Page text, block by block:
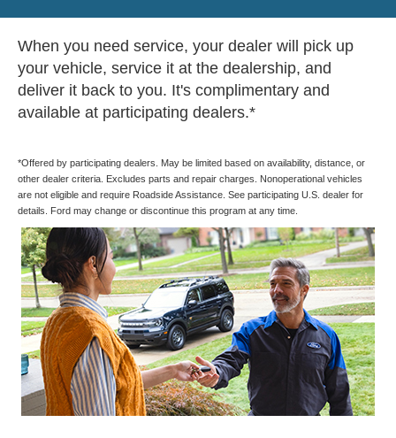
When you need service, your dealer will pick up
your vehicle, service it at the dealership, and
deliver it back to you. It's complimentary and
available at participating dealers.*
*Offered by participating dealers. May be limited based on availability, distance, or
other dealer criteria. Excludes parts and repair charges. Nonoperational vehicles
are not eligible and require Roadside Assistance. See participating U.S. dealer for
details. Ford may change or discontinue this program at any time.